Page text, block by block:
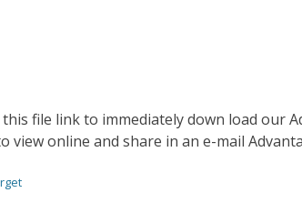
file link to immediately down load our
view online and share in an e-mail